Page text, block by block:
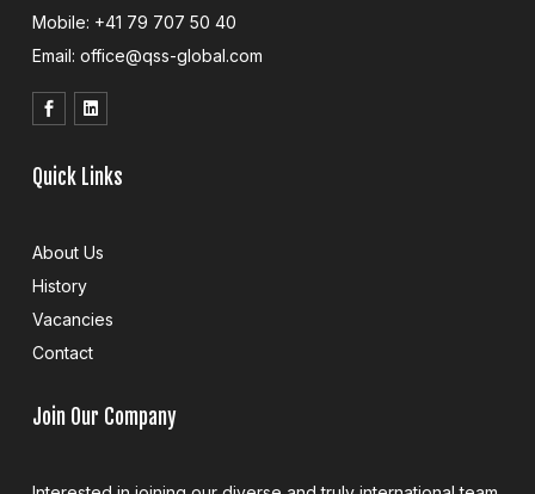
Mobile: +41 79 707 50 40
Email: office@qss-global.com
Quick Links
About Us
History
Vacancies
Contact
Join Our Company